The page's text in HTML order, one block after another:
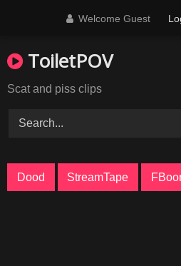
Welcome Guest
ToiletPOV
Scat and piss clips
Dood StreamTape